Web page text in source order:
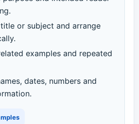
or subject and arrange
examples and repeated
dates, numbers and